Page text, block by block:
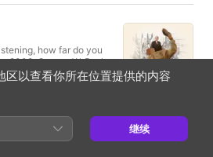
pulls us down into a deep-sea
intrigue that asks you to consider
maybe, your deepest beliefs
thanks to Ben Wilson, Ola
Timmelstad, Klaus Helmersen,
how far do you
2008, George W. Bush
for a press
of his remarks, a
many
at the center: Muntadhar
to get the world to
区以查看你所在位置提供的内容
继续